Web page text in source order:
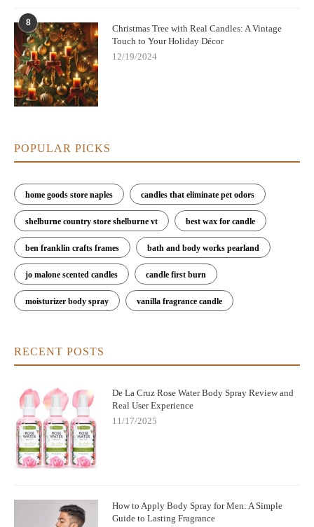
8
Christmas Tree with Real Candles: A Vintage
Touch to Your Holiday Décor
12/19/2024
POPULAR PICKS
home goods store naples candles that eliminate pet odors
shelburne country store shelburne vt best wax for candle
ben franklin crafts frames bath and body works pearland
jo malone scented candles candle first burn
moisturizer body spray vanilla fragrance candle
RECENT POSTS
De La Cruz Rose Water Body Spray Review and
Real User Experience
11/17/2025
How to Apply Body Spray for Men: A Simple
Guide to Lasting Fragrance